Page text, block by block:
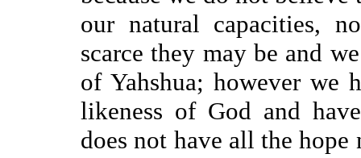
our natural capacities,
scarce they may be and
of Yahshua; however we
likeness of God and
does not have all the